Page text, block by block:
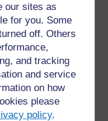
our sites as
for you. Some
off. Others
and tracking
and service
on how
please
policy.
on instant
practise English